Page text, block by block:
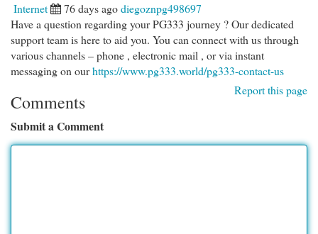
Internet 76 days agodiegoznpg498697
Have a question regarding your PG333 journey ? Our dedicated
support team is here to aid you. You can connect with us through
various channels – phone , electronic mail , or via instant
messaging on ourhttps://www.pg333.world/pg333-contact-us
Report this page
Comments
Submit a Comment